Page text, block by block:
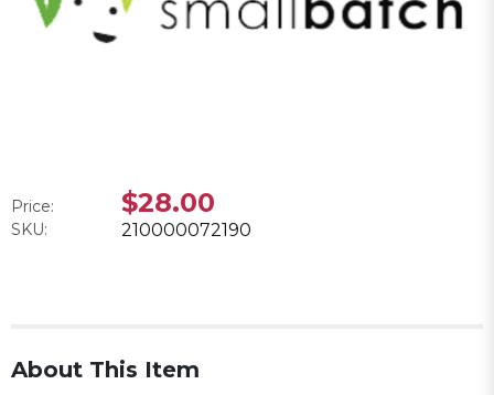
Price: $28.00
SKU: 210000072190
About This Item